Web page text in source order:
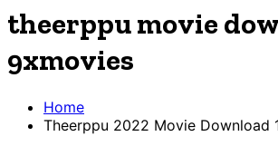
theerppu movie
9xmovies
Home
Theerppu 2022 Movie Download